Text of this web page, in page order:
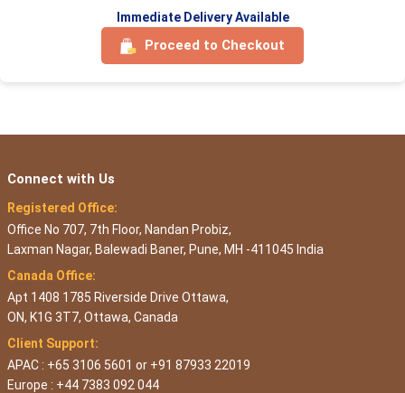
Immediate Delivery Available
Proceed to Checkout
Connect with Us
Registered Office:
Office No 707, 7th Floor, Nandan Probiz,
Laxman Nagar, Balewadi Baner, Pune, MH -411045 India
Canada Office:
Apt 1408 1785 Riverside Drive Ottawa,
ON, K1G 3T7, Ottawa, Canada
Client Support:
APAC : +65 3106 5601 or +91 87933 22019
Europe : +44 7383 092 044